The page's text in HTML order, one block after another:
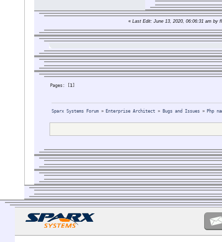
The class are
And when looking
I tried to change
use
extends
setting an
drawing the
What am I doing
And what about
I hope someone can
Thanks in advance.
Flexjoly
« Last Edit: June 13, 2020, 06:06:31 am by
Pages: [1]
Sparx Systems Forum » Enterprise Architect » Bugs and Issues» Php